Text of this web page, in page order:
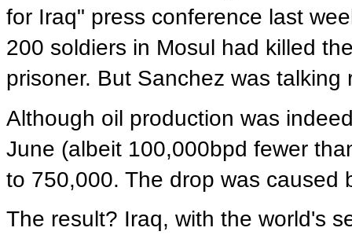
for Iraq" press conference last
200 soldiers in Mosul had killed
prisoner. But Sanchez was talking
Although oil production was
June (albeit 100,000bpd fewer
to 750,000. The drop was caused
The result? Iraq, with the world's